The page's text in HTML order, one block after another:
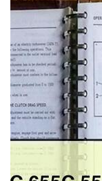
455C
555C
655C
550
Loader
Workshop
Service
Repair
Manual